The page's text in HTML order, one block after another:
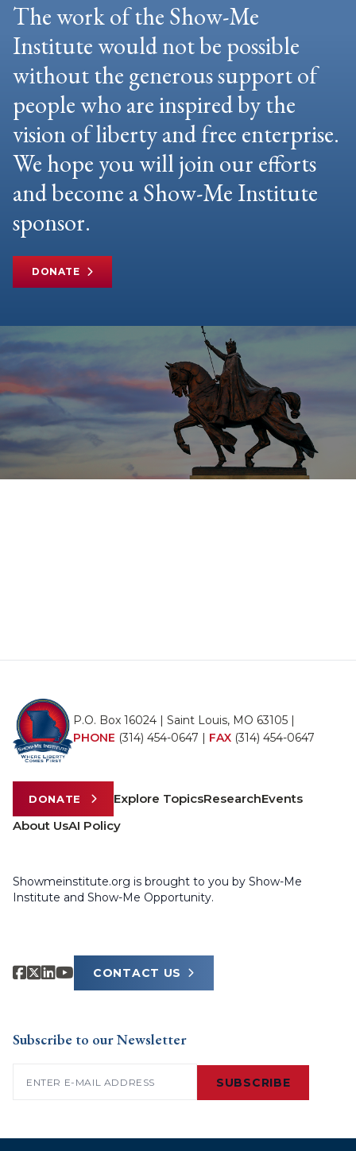
The work of the Show-Me
Institute would not be possible
without the generous support of
people who are inspired by the
vision of liberty and free enterprise.
We hope you will join our efforts
and become a Show-Me Institute
sponsor.
DONATE
P.O. Box 16024 | Saint Louis, MO 63105 |
PHONE (314) 454-0647 | FAX (314) 454-0647
DONATE Explore TopicsResearchEvents
About UsAI Policy
Showmeinstitute.org is brought to you by Show-Me
Institute and Show-Me Opportunity.
CONTACT US
Subscribe to our Newsletter
SUBSCRIBE